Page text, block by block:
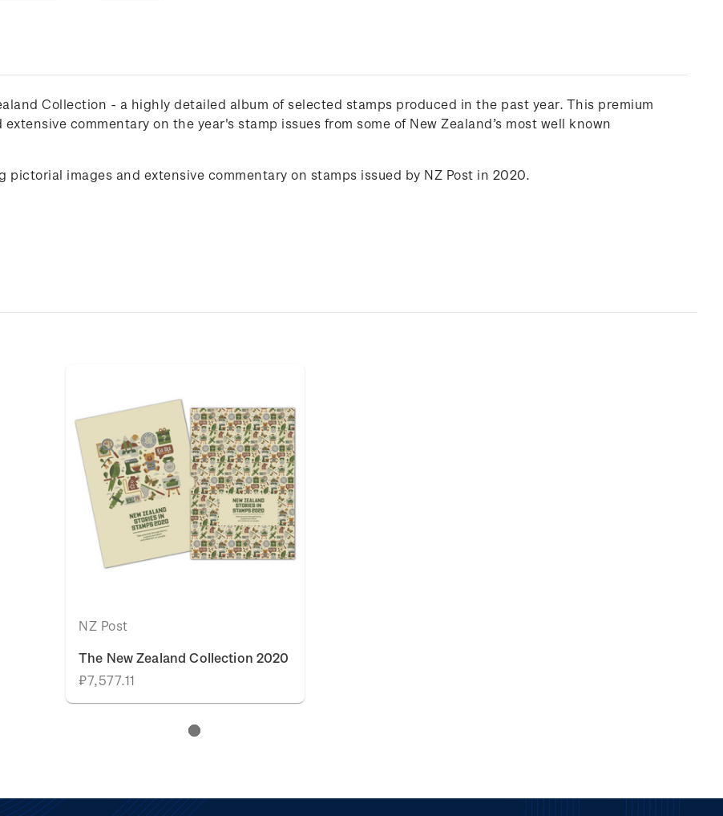
Collection - a highly detailed album of selected stamps produced in the past year. This premium
commentary on the year's stamp issues from some of New Zealand’s most well known
images and extensive commentary on stamps issued by NZ Post in 2020.
NZ Post
The New Zealand Collection 2020
₽7,577.11